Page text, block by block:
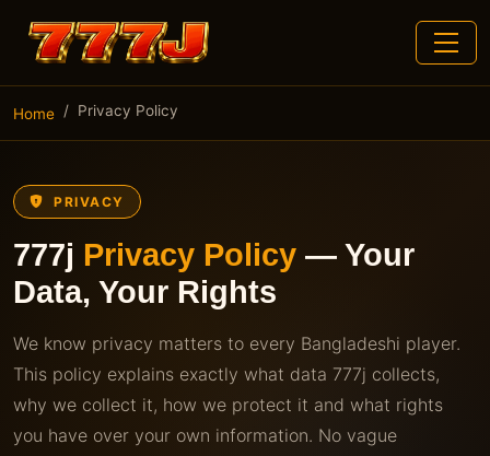
Home Privacy Policy
PRIVACY
777j Privacy Policy — Your
Data, Your Rights
We know privacy matters to every Bangladeshi player.
This policy explains exactly what data 777j collects,
why we collect it, how we protect it and what rights
you have over your own information. No vague